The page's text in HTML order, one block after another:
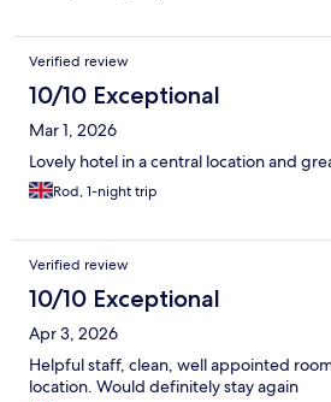
Verified review
10/10 Exceptional
Mar 1, 2026
Lovely hotel in a central location and
Rod, 1-night trip
Verified review
10/10 Exceptional
Apr 3, 2026
Helpful staff, clean, well appointed
location. Would definitely stay again